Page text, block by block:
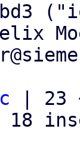
| 23
18